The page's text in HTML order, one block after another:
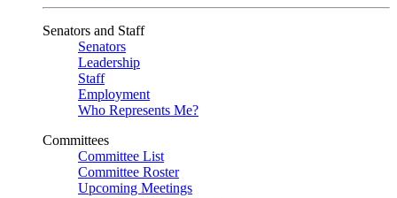
Senators and Staff
Senators
Leadership
Staff
Employment
Who Represents Me?
Committees
Committee List
Committee Roster
Upcoming Meetings